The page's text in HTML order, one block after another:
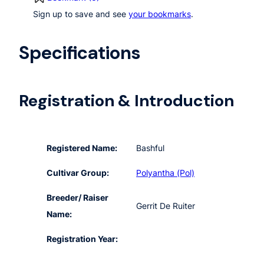
Sign up to save and see your bookmarks.
Specifications
Registration & Introduction
Registered Name: Bashful
Cultivar Group: Polyantha (Pol)
Breeder/ Raiser
Name:
Gerrit De Ruiter
Registration Year: